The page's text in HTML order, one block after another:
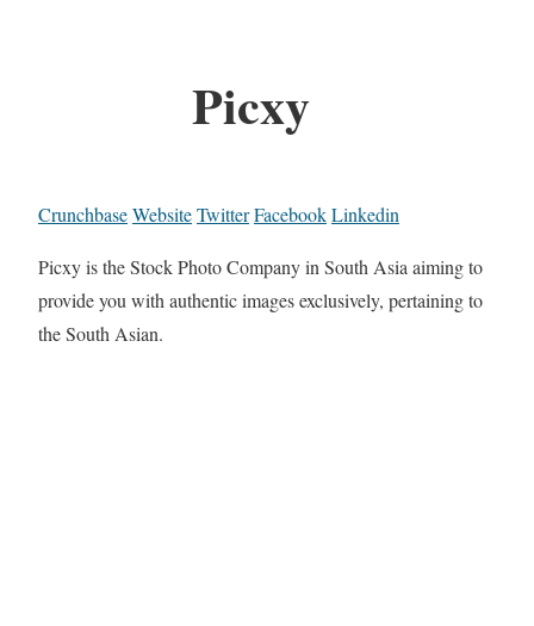
Picxy
CrunchbaseWebsiteTwitterFacebookLinkedin
Picxy is the Stock Photo Company in South Asia aiming to
provide you with authentic images exclusively, pertaining to
the South Asian.